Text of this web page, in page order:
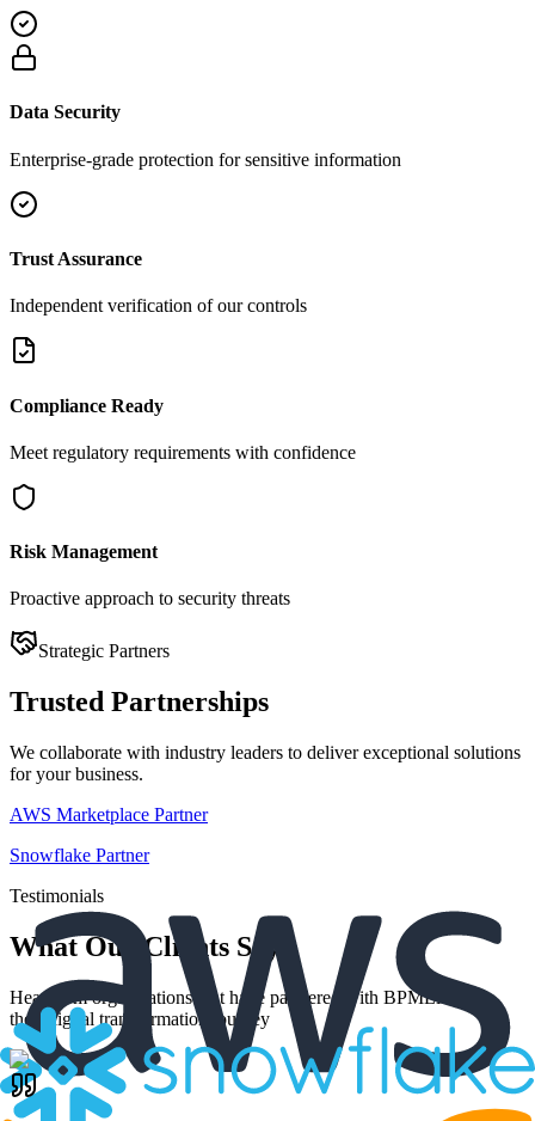
Data Security
Enterprise-grade protection for sensitive information
Trust Assurance
Independent verification of our controls
Compliance Ready
Meet regulatory requirements with confidence
Risk Management
Proactive approach to security threats
Strategic Partners
Trusted Partnerships
We collaborate with industry leaders to deliver exceptional solutions
for your business.
AWS Marketplace Partner
Snowflake Partner
Testimonials
What Our Clients Say
Hear from organizations that have partnered with BPMLinks for
their digital transformation journey